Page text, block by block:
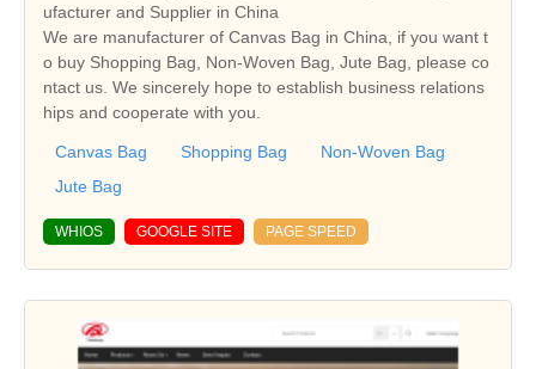
ufacturer and Supplier in China
We are manufacturer of Canvas Bag in China, if you want t
o buy Shopping Bag, Non-Woven Bag, Jute Bag, please co
ntact us. We sincerely hope to establish business relations
hips and cooperate with you.
Canvas Bag Shopping Bag
Non-Woven Bag
Jute Bag
WHIOS GOOGLE SITE PAGE SPEED